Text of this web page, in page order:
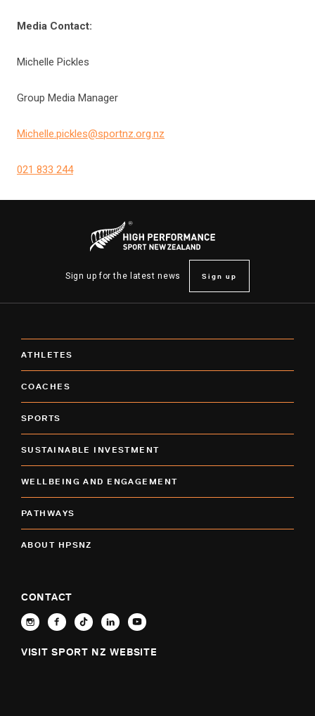
Media Contact:
Michelle Pickles
Group Media Manager
Michelle.pickles@sportnz.org.nz
021 833 244
Sign up for the latest news Sign up
ATHLETES
COACHES
SPORTS
SUSTAINABLE INVESTMENT
WELLBEING AND ENGAGEMENT
PATHWAYS
ABOUT HPSNZ
CONTACT
VISIT SPORT NZ WEBSITE